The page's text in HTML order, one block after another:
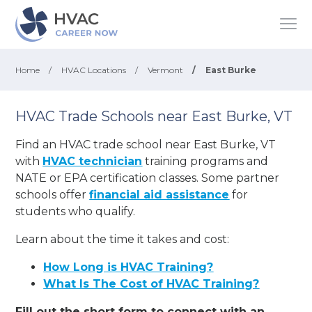
Home / HVAC Locations / Vermont / East Burke
HVAC Trade Schools near East Burke, VT
Find an HVAC trade school near East Burke, VT
with HVAC technician training programs and
NATE or EPA certification classes. Some partner
schools offerfinancial aid assistance for
students who qualify.
Learn about the time it takes and cost:
How Long is HVAC Training?
What Is The Cost of HVAC Training?